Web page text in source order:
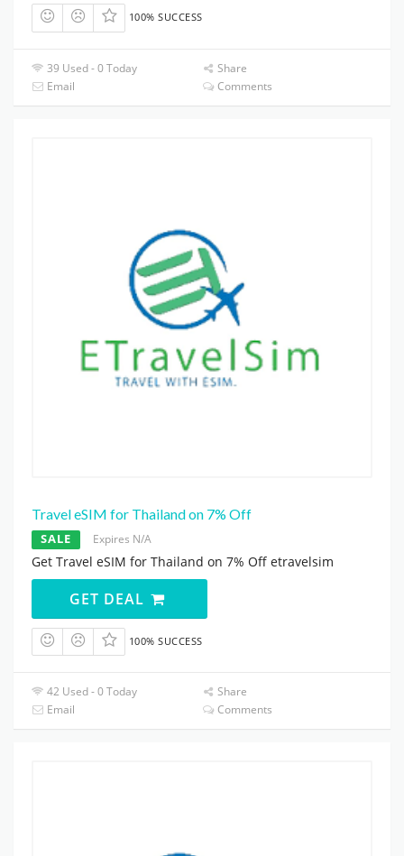
100% SUCCESS
39 Used - 0 Today
Share
Email
Comments
Travel eSIM for Thailand on 7% Off
SALE Expires N/A
Get Travel eSIM for Thailand on 7% Off etravelsim
GET DEAL
100% SUCCESS
42 Used - 0 Today
Share
Email
Comments